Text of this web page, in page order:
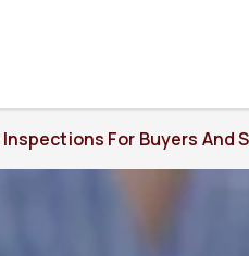
For Buyers And